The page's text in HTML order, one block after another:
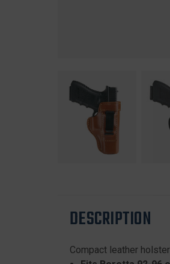
DESCRIPTION
Compact leather